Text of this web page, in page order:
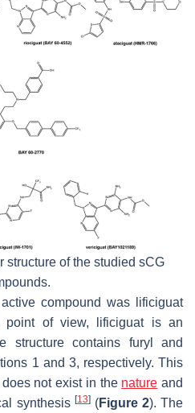
structure of the studied sCG
compound was lificiguat
point of view, lificiguat is an
structure contains furyl and
1 and 3, respectively. This
not exist in the nature and
synthesis [13](Figure 2). The